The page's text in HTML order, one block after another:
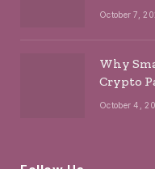
October 7,
Why
Crypto
October 4,